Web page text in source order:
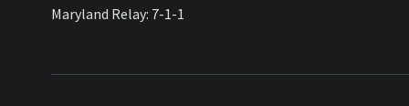
Maryland Relay: 7-1-1